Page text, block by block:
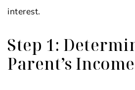
interest.
Step 1:
Parent’s Income